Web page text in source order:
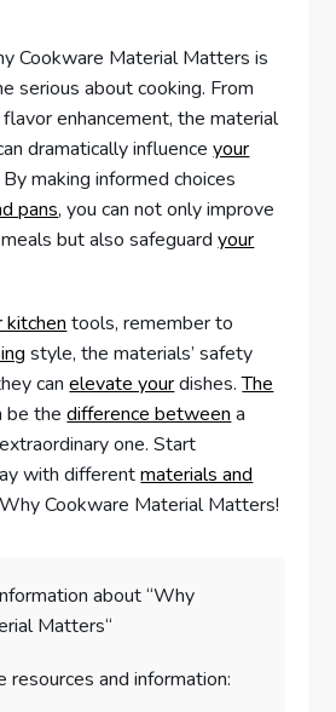
Cookware Material Matters is
serious about cooking. From
enhancement, the material
dramatically influenceyour
making informed choices
pans, you can not only improve
but also safeguardyour
kitchen tools, remember to
style, the materials’ safety
canelevate yourdishes.The
be thedifference between a
one. Start
with differentmaterials and
Cookware Material Matters!
about “Why
Matters“
resources and information: